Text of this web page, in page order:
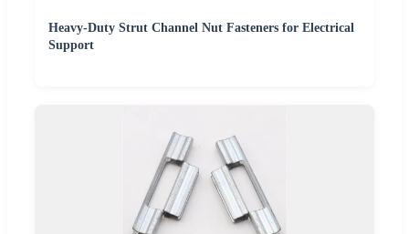
Heavy-Duty Strut Channel Nut Fasteners for Electrical
Support